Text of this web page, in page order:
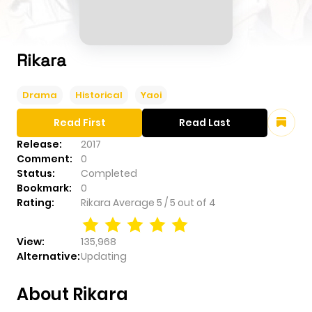
Rikara
Drama Historical Yaoi
Release:
2017
Comment:
0
Status:
Completed
Bookmark:
0
Rating:
Rikara Average 5 /5 out of 4
View:
135,968
Alternative:Updating
Read First Read Last
About Rikara